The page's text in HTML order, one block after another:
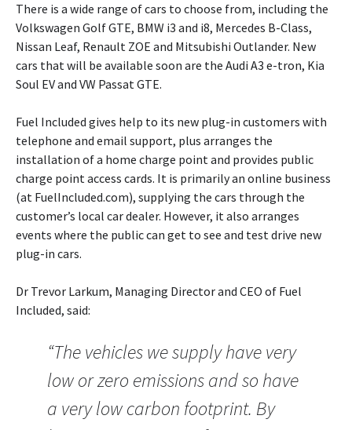
There is a wide range of cars to choose from, including the
Volkswagen Golf GTE, BMW i3 and i8, Mercedes B-Class,
Nissan Leaf, Renault ZOE and Mitsubishi Outlander. New
cars that will be available soon are the Audi A3 e-tron, Kia
Soul EV and VW Passat GTE.
Fuel Included gives help to its new plug-in customers with
telephone and email support, plus arranges the
installation of a home charge point and provides public
charge point access cards. It is primarily an online business
(at FuelIncluded.com), supplying the cars through the
customer’s local car dealer. However, it also arranges
events where the public can get to see and test drive new
plug-in cars.
Dr Trevor Larkum, Managing Director and CEO of Fuel
Included, said:
“The vehicles we supply have very
low or zero emissions and so have
a very low carbon footprint. By